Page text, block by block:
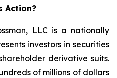
Action?
LLC is a nationally
investors in securities
derivative suits.
of millions of dollars